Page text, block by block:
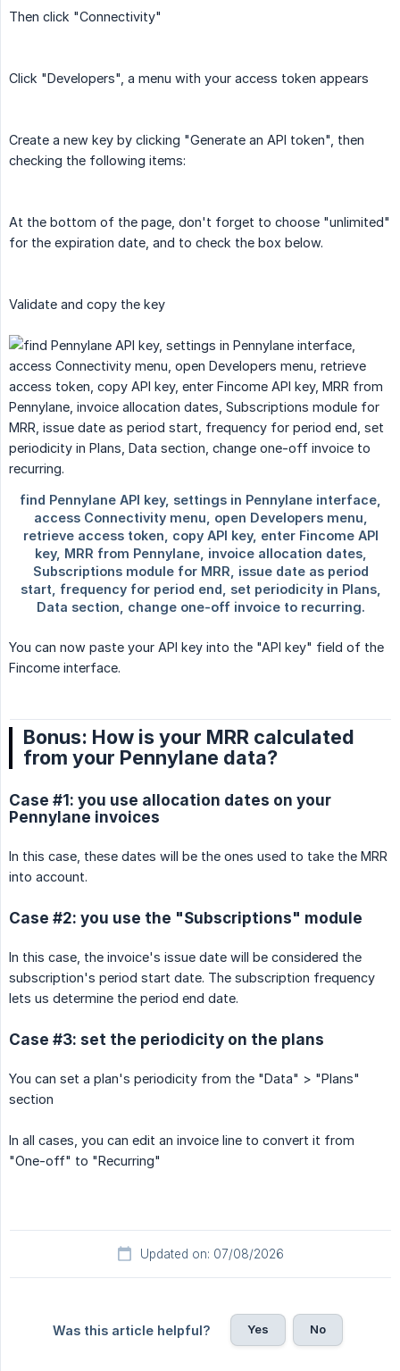
Then click "Connectivity"
Click "Developers", a menu with your access token appears
Create a new key by clicking "Generate an API token", then
checking the following items:
At the bottom of the page, don't forget to choose "unlimited"
for the expiration date, and to check the box below.
Validate and copy the key
You can now paste your API key into the "API key" field of the
Fincome interface.
Bonus: How is your MRR calculated
from your Pennylane data?
Case #1: you use allocation dates on your
Pennylane invoices
In this case, these dates will be the ones used to take the MRR
into account.
Case #2: you use the "Subscriptions" module
In this case, the invoice's issue date will be considered the
subscription's period start date. The subscription frequency
lets us determine the period end date.
Case #3: set the periodicity on the plans
You can set a plan's periodicity from the "Data" > "Plans"
section
In all cases, you can edit an invoice line to convert it from
"One-off" to "Recurring"
Updated on: 07/08/2026
Was this article helpful? Yes No